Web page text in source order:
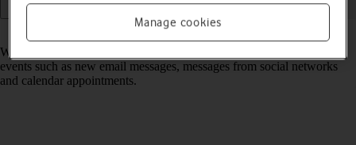
Read help info
When you turn on notifications, you will be notified about various
events such as new email messages, messages from social networks
and calendar appointments.
Manage cookies